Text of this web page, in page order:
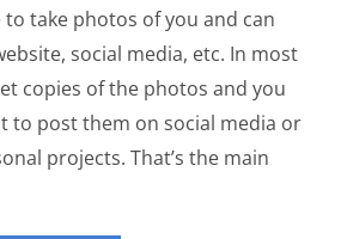
take photos of you and can
social media, etc. In most
copies of the photos and you
to post them on social media or
projects. That’s the main